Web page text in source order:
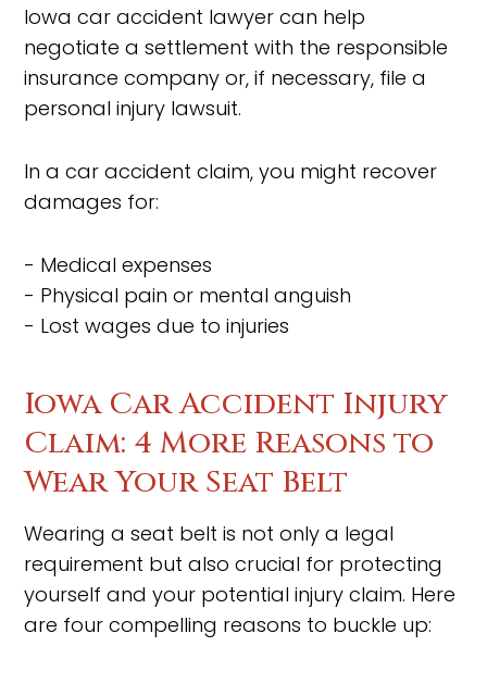
Iowa car accident lawyer can help
negotiate a settlement with the responsible
insurance company or, if necessary, file a
personal injury lawsuit.
In a car accident claim, you might recover
damages for:
- Medical expenses
- Physical pain or mental anguish
- Lost wages due to injuries
Iowa Car Accident Injury
Claim: 4 More Reasons to
Wear Your Seat Belt
Wearing a seat belt is not only a legal
requirement but also crucial for protecting
yourself and your potential injury claim. Here
are four compelling reasons to buckle up: